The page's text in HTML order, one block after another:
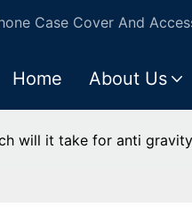
Case Cover And
Home About Us
will it take for anti